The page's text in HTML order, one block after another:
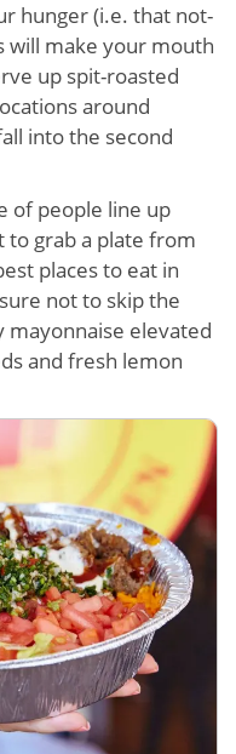
hunger (i.e. that not-
will make your mouth
up spit-roasted
around
into the second
of people line up
to grab a plate from
places to eat in
not to skip the
mayonnaise elevated
and fresh lemon